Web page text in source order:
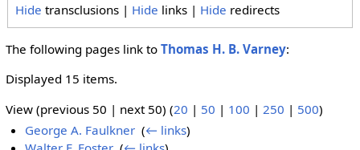
Hide transclusions | Hide links | Hide redirects
The following pages link to Thomas H. B. Varney:
Displayed 15 items.
View (previous 50 | next 50) (20 | 50 | 100 | 250 | 500)
George A. Faulkner ‎(← links)